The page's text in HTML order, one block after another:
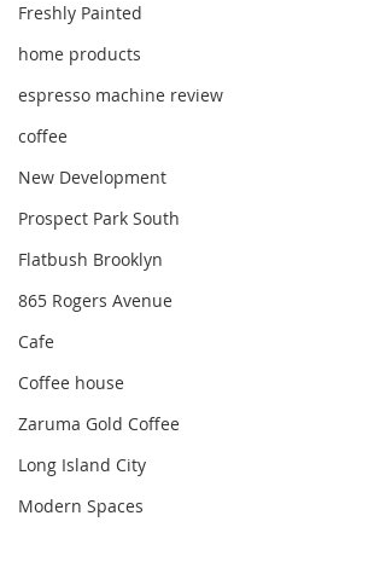
Freshly Painted
home products
espresso machine review
coffee
New Development
Prospect Park South
Flatbush Brooklyn
865 Rogers Avenue
Cafe
Coffee house
Zaruma Gold Coffee
Long Island City
Modern Spaces